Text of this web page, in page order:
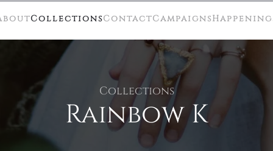
CollectionsContactCampaigns
Collections
Rainbow K